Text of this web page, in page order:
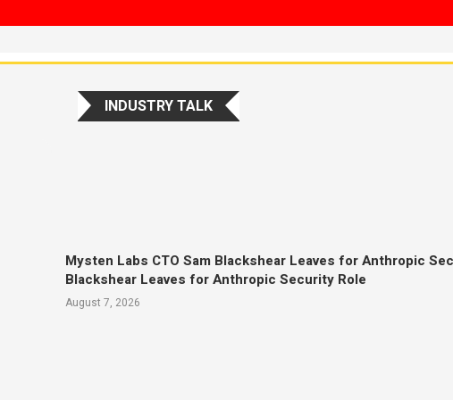
INDUSTRY TALK
Mysten Labs CTO Sam Blackshear Leaves for Anthropic
Blackshear Leaves for Anthropic Security Role
August 7, 2026